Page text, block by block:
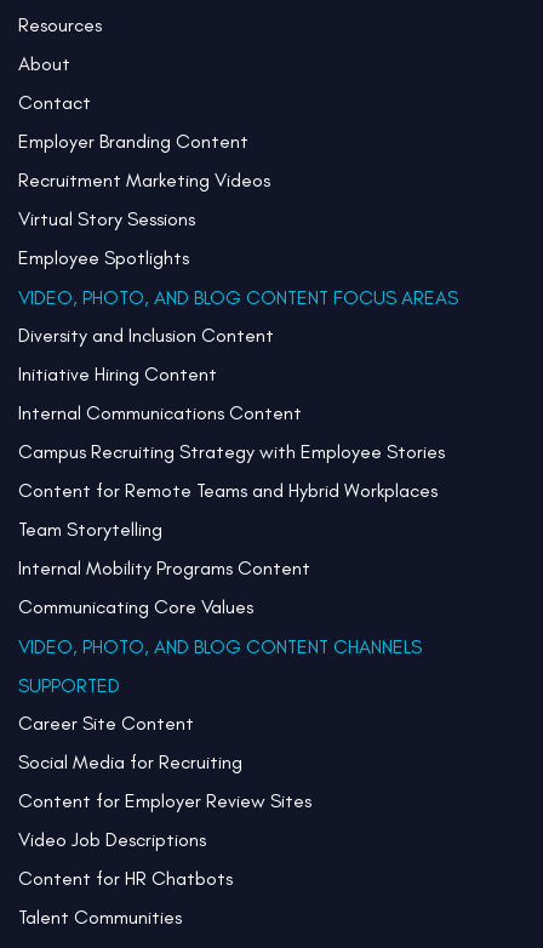
Resources
About
Contact
Employer Branding Content
Recruitment Marketing Videos
Virtual Story Sessions
Employee Spotlights
VIDEO, PHOTO, AND BLOG CONTENT FOCUS AREAS
Diversity and Inclusion Content
Initiative Hiring Content
Internal Communications Content
Campus Recruiting Strategy with Employee Stories
Content for Remote Teams and Hybrid Workplaces
Team Storytelling
Internal Mobility Programs Content
Communicating Core Values
VIDEO, PHOTO, AND BLOG CONTENT CHANNELS
SUPPORTED
Career Site Content
Social Media for Recruiting
Content for Employer Review Sites
Video Job Descriptions
Content for HR Chatbots
Talent Communities